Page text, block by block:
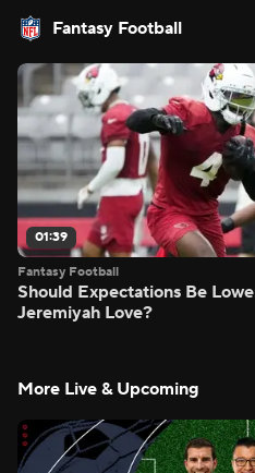
Fantasy Football
01:39
Fantasy Football
Should Expectations Be
Jeremiyah Love?
More Live & Upcoming